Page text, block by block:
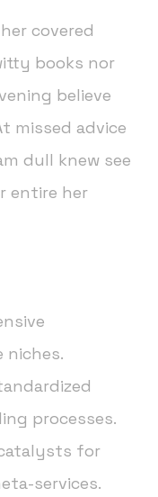
covered
books nor
believe
missed advice
dull knew see
entire her
niches.
processes.
for
services.